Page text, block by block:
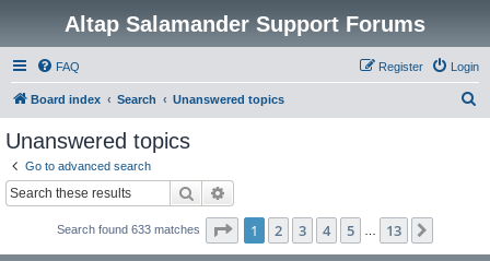
Altap Salamander Support Forums
FAQ Login
Register
Board index Search Unanswered topics
Unanswered topics
Go to advanced search
Search
Search found 633 matches Page 1of 13
1 2 3 4 5 13